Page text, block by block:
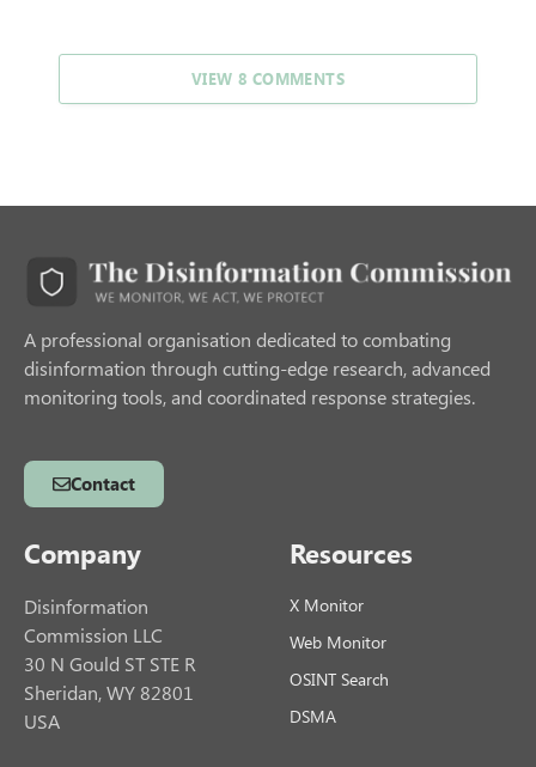
VIEW 8 COMMENTS
A professional organisation dedicated to combating
disinformation through cutting-edge research, advanced
monitoring tools, and coordinated response strategies.
Contact
Company
Disinformation
Commission LLC
30 N Gould ST STE R
Sheridan, WY 82801
USA
Resources
X Monitor
Web Monitor
OSINT Search
DSMA